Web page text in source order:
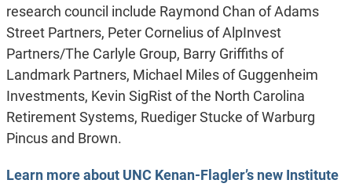
research council include Raymond Chan of Adams
Street Partners, Peter Cornelius of AlpInvest
Partners/The Carlyle Group, Barry Griffiths of
Landmark Partners, Michael Miles of Guggenheim
Investments, Kevin SigRist of the North Carolina
Retirement Systems, Ruediger Stucke of Warburg
Pincus and Brown.
Learn more about UNC Kenan-Flagler’s new Institute